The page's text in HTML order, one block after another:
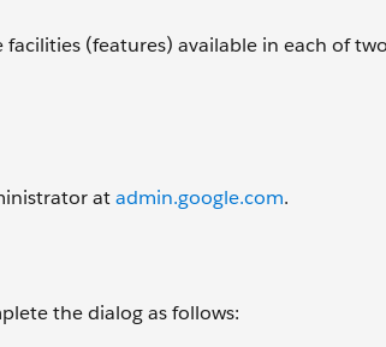
(features) available in each of
atadmin.google.com.
the dialog as follows: